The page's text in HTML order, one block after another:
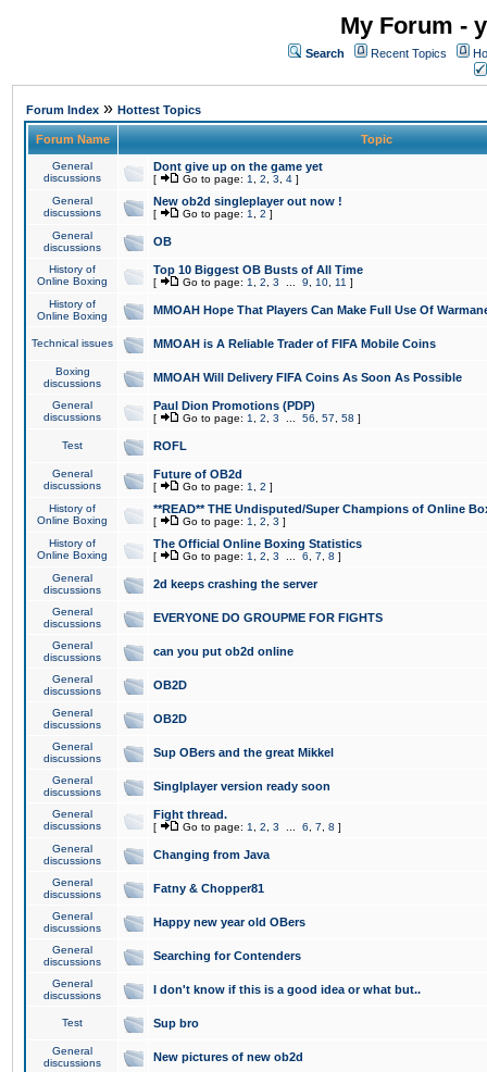
My Forum -
Search Recent Topics
Forum Index » Hottest Topics
Forum Name Topic
General
discussions
Dont give up on the game yet
[ Go to page: 1 2 3 4 ]
General
discussions
New ob2d singleplayer out now !
[ Go to page: 1 2 ]
General
discussions
OB
History of
Online Boxing
Top 10 Biggest OB Busts of All Time
[ Go to page: 1 2 3 9 10 11 ]
History of
Online Boxing
MMOAH Hope That Players Can Make Full Use Of
Technical issues MMOAH is A Reliable Trader of FIFA Mobile Coins
Boxing
discussions
MMOAH Will Delivery FIFA Coins As Soon As Possible
General
discussions
Paul Dion Promotions (PDP)
[ Go to page: 1 2 3 56 57 58 ]
Test ROFL
General
discussions
Future of OB2d
[ Go to page: 1 2 ]
History of
Online Boxing
**READ** THE Undisputed/Super Champions of Online
[ Go to page: 1 2 3 ]
History of
Online Boxing
The Official Online Boxing Statistics
[ Go to page: 1 2 3 6 7 8 ]
General
discussions
2d keeps crashing the server
General
discussions
EVERYONE DO GROUPME FOR FIGHTS
General
discussions
can you put ob2d online
General
discussions
OB2D
General
discussions
OB2D
General
discussions
Sup OBers and the great Mikkel
General
discussions
Singlplayer version ready soon
General
discussions
Fight thread.
[ Go to page: 1 2 3 6 7 8 ]
General
discussions
Changing from Java
General
discussions
Fatny & Chopper81
General
discussions
Happy new year old OBers
General
discussions
Searching for Contenders
General
discussions
I don't know if this is a good idea or what but..
Test Sup bro
General
discussions
New pictures of new ob2d